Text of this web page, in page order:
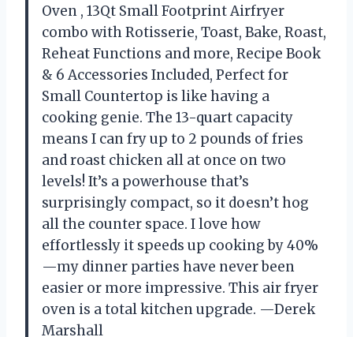
Oven , 13Qt Small Footprint Airfryer
combo with Rotisserie, Toast, Bake, Roast,
Reheat Functions and more, Recipe Book
& 6 Accessories Included, Perfect for
Small Countertop is like having a
cooking genie. The 13-quart capacity
means I can fry up to 2 pounds of fries
and roast chicken all at once on two
levels! It’s a powerhouse that’s
surprisingly compact, so it doesn’t hog
all the counter space. I love how
effortlessly it speeds up cooking by 40%
—my dinner parties have never been
easier or more impressive. This air fryer
oven is a total kitchen upgrade. —Derek
Marshall